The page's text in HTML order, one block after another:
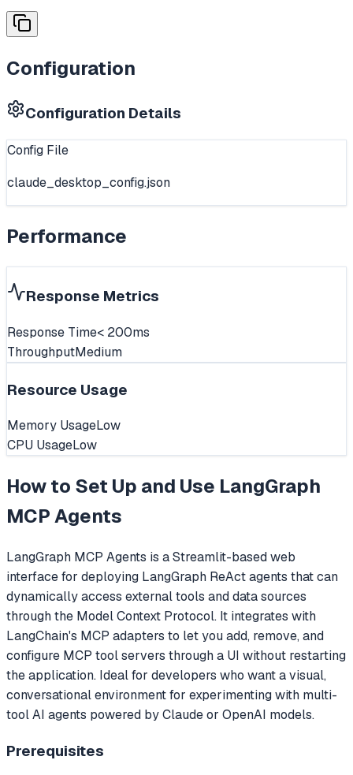
Configuration
Configuration Details
Config File
claude_desktop_config.json
Performance
Response Metrics
Response Time< 200ms
ThroughputMedium
Resource Usage
Memory UsageLow
CPU UsageLow
How to Set Up and Use LangGraph
MCP Agents
LangGraph MCP Agents is a Streamlit-based web
interface for deploying LangGraph ReAct agents that can
dynamically access external tools and data sources
through the Model Context Protocol. It integrates with
LangChain's MCP adapters to let you add, remove, and
configure MCP tool servers through a UI without restarting
the application. Ideal for developers who want a visual,
conversational environment for experimenting with multi-
tool AI agents powered by Claude or OpenAI models.
Prerequisites